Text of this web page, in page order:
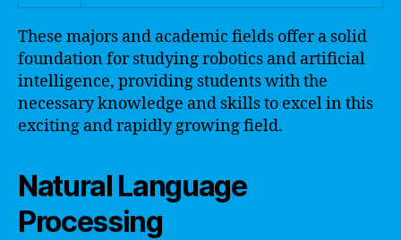
These majors and academic fields offer a solid
foundation for studying robotics and artificial
intelligence, providing students with the
necessary knowledge and skills to excel in this
exciting and rapidly growing field.
Natural Language
Processing